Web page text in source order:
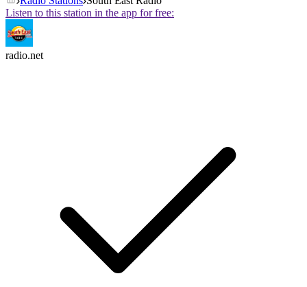
Listen to this station in the app for free:
radio.net